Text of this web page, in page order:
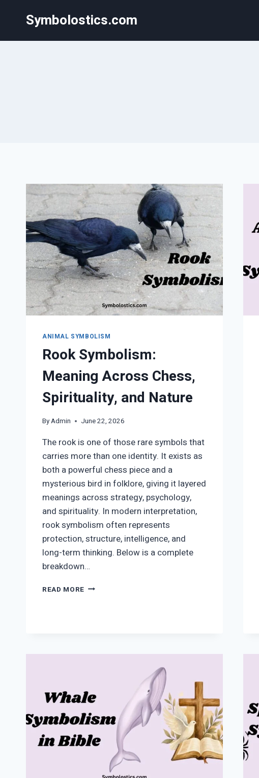
Symbolostics.com
ANIMAL SYMBOLISM
Rook Symbolism:
Meaning Across Chess,
Spirituality, and Nature
ByAdmin June 22, 2026
The rook is one of those rare symbols that
carries more than one identity. It exists as
both a powerful chess piece and a
mysterious bird in folklore, giving it layered
meanings across strategy, psychology,
and spirituality. In modern interpretation,
rook symbolism often represents
protection, structure, intelligence, and
long-term thinking. Below is a complete
breakdown…
READ MORE ROOK